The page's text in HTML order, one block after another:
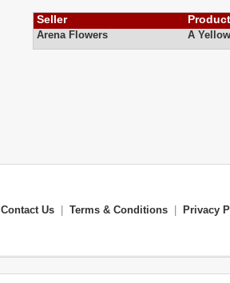
Seller
Arena Flowers A
Contact Us Terms & Conditions Privacy